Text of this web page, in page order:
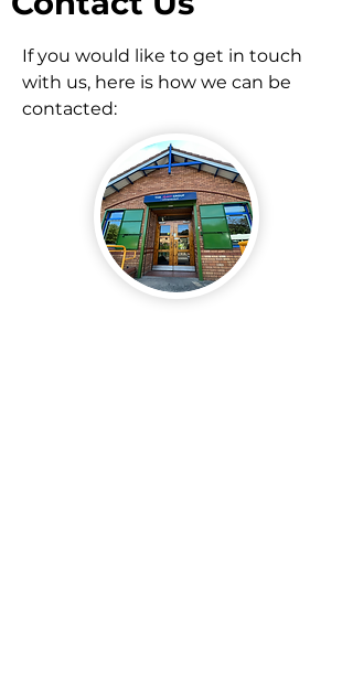
If you would like to get in touch
with us, here is how we can be
contacted: